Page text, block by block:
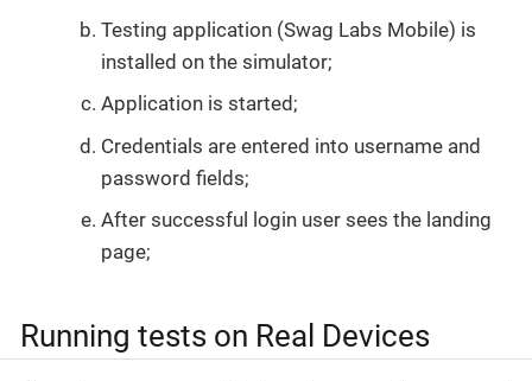
Testing application (Swag Labs Mobile) is
installed on the simulator;
Application is started;
Credentials are entered into username and
password fields;
After successful login user sees the landing
page;
Running tests on Real Devices